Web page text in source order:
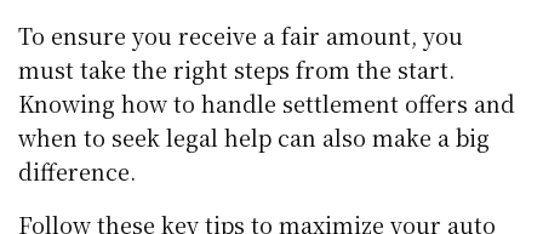
To ensure you receive a fair amount, you
must take the right steps from the start.
Knowing how to handle settlement offers and
when to seek legal help can also make a big
difference.
Follow these key tips to maximize your auto